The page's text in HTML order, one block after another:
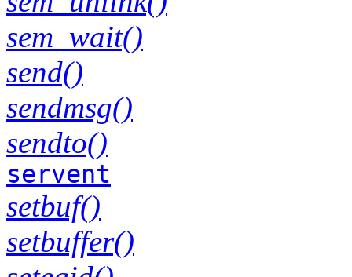
sem_wait()
send()
sendmsg()
sendto()
servent
setbuf()
setbuffer()